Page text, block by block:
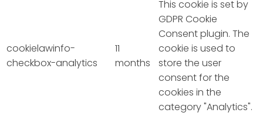
cookielawinfo-
checkbox-analytics
11
months
This cookie is set by
GDPR Cookie
Consent plugin. The
cookie is used to
store the user
consent for the
cookies in the
category "Analytics".